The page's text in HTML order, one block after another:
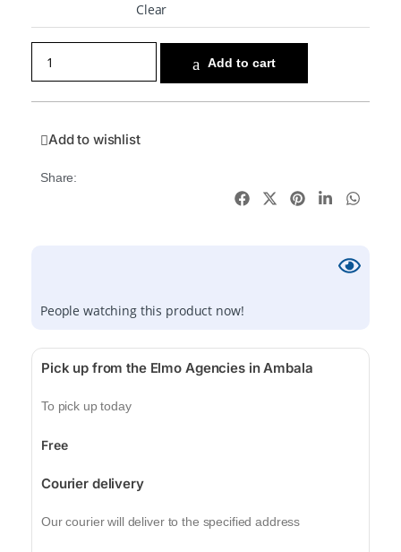
Clear
Add to cart
Add to wishlist
Share:
People watching this product now!
Pick up from the Elmo Agencies in Ambala
To pick up today
Free
Courier delivery
Our courier will deliver to the specified address